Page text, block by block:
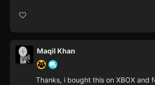
Maqil Khan
Thanks, i bought this on XBOX and